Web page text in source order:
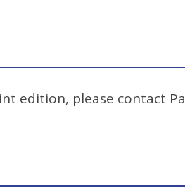
edition, please contact